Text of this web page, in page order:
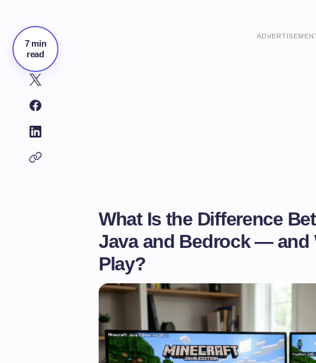
7 min
read
What Is the Difference
Java and Bedrock — and
Play?